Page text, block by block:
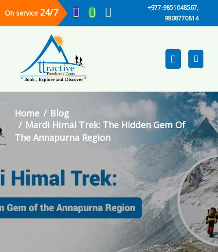
On service 24/7
+977-9851048567,
9808770814
Home
Blog
Mardi Himal Trek: The Hidden Gem Of
The Annapurna Region